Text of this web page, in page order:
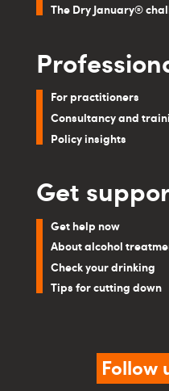
The Dry January®
For practitioners
Consultancy and
Policy insights
Get
Get help now
About alcohol
Check your drinking
Tips for cutting down
Follow